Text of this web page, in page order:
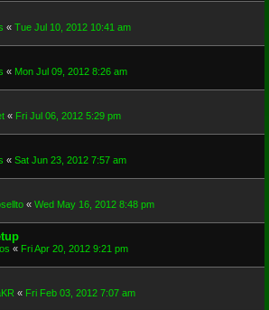
« Tue Jul 10, 2012 10:41 am
« Mon Jul 09, 2012 8:26 am
« Fri Jul 06, 2012 5:29 pm
« Sat Jun 23, 2012 7:57 am
« Wed May 16, 2012 8:48 pm
« Fri Apr 20, 2012 9:21 pm
« Fri Feb 03, 2012 7:07 am